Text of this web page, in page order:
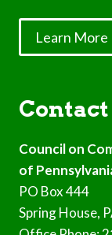
Learn More
Contact
Council on
of
PO Box 444
Spring House,